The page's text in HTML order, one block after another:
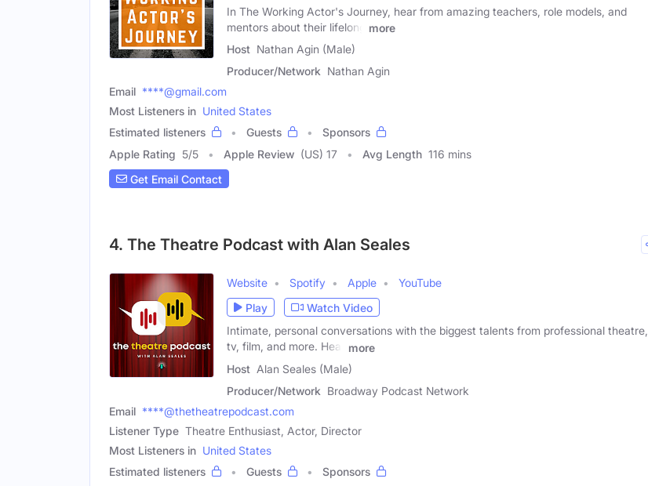
In The Working Actor's Journey, hear from amazing teachers, role models, and
mentors about their lifelong
more
Host Nathan Agin (Male)
Producer/Network Nathan Agin
Email ****@gmail.com
Most Listeners in United States
Estimated listeners
Guests
Sponsors
Apple Rating 5/5 Apple Review (US) 17 Avg Length 116 mins
Get Email Contact
4. The Theatre Podcast with Alan Seales
Website Spotify Apple
YouTube
Play
Watch Video
Intimate, personal conversations with the biggest talents from professional theatre,
tv, film, and more. Hear
more
Host Alan Seales (Male)
Producer/Network Broadway Podcast Network
Email ****@thetheatrepodcast.com
Listener Type Theatre Enthusiast, Actor, Director
Most Listeners in United States
Estimated listeners
Guests
Sponsors